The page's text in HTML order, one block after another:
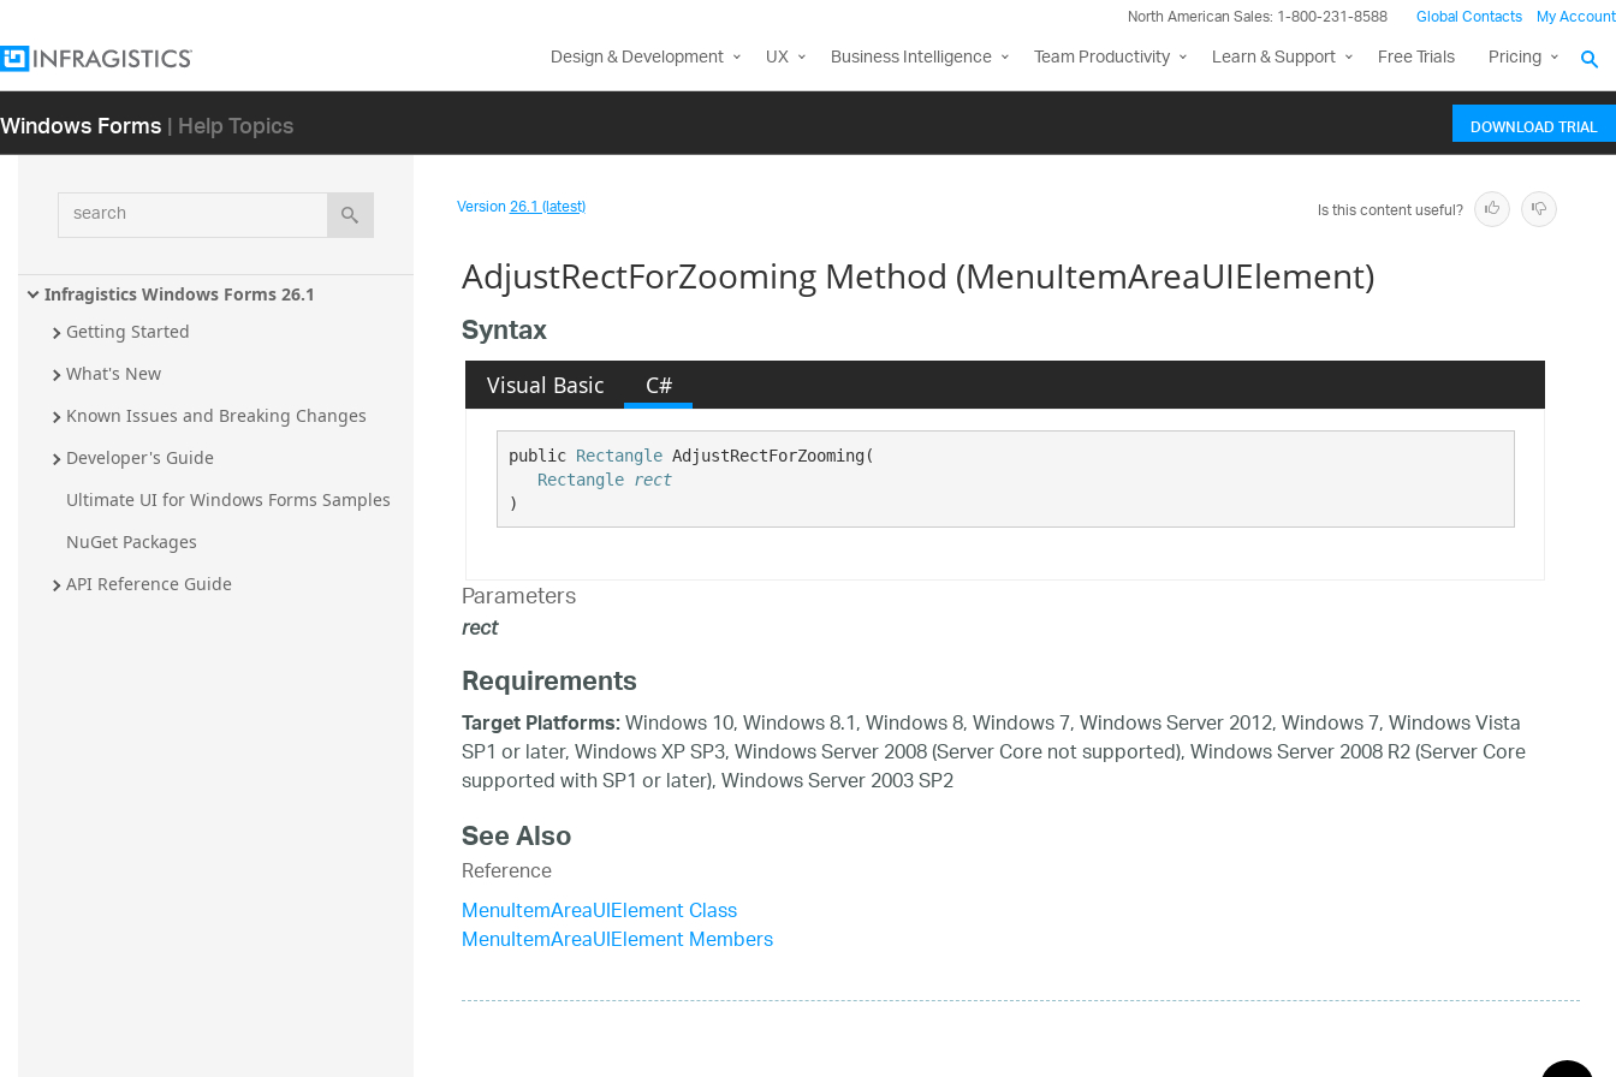
North American Sales: 1-800-231-8588 Global Contacts My Account
Design & Development UX Business Intelligence Team Productivity Learn & Support Free Trials Pricing
Windows Forms| Help Topics DOWNLOAD TRIAL
search
Infragistics Windows Forms 26.1
Getting Started
What's New
Known Issues and Breaking Changes
Developer's Guide
Ultimate UI for Windows Forms Samples
NuGet Packages
API Reference Guide
Version26.1 (latest) Is this content useful?
AdjustRectForZooming Method (MenuItemAreaUIElement)
Syntax
Visual Basic C#
public Rectangle AdjustRectForZooming(
Rectangle rect
)
Parameters
rect
Requirements
Target Platforms:Windows 10, Windows 8.1, Windows 8, Windows 7, Windows Server 2012, Windows 7, Windows Vista
SP1 or later, Windows XP SP3, Windows Server 2008 (Server Core not supported), Windows Server 2008 R2 (Server Core
supported with SP1 or later), Windows Server 2003 SP2
See Also
Reference
MenuItemAreaUIElement Class
MenuItemAreaUIElement Members